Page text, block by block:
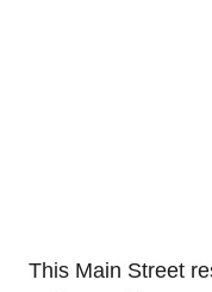
This Main Street